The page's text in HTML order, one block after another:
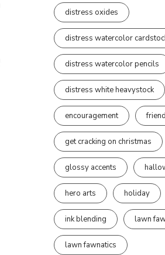
distress oxides
distress watercolor
distress watercolor pencils
distress white heavystock
encouragement
get cracking on christmas
glossy accents
hero arts holiday
ink blending lawn
lawn fawnatics